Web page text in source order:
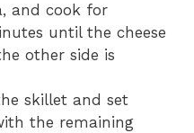
and cook for
until the cheese
other side is
skillet and set
the remaining